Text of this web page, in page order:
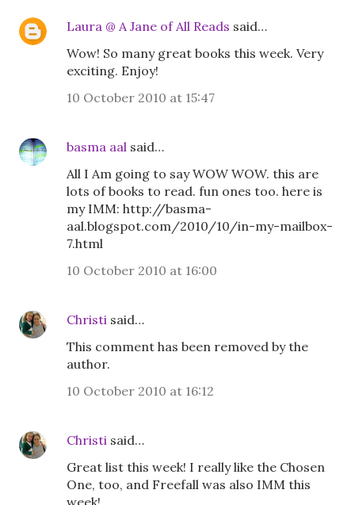
Laura @ A Jane of All Reads said…
Wow! So many great books this week. Very
exciting. Enjoy!
10 October 2010 at 15:47
basma aal said…
All I Am going to say WOW WOW. this are
lots of books to read. fun ones too. here is
my IMM: http://basma-
aal.blogspot.com/2010/10/in-my-mailbox-
7.html
10 October 2010 at 16:00
Christi said…
This comment has been removed by the
author.
10 October 2010 at 16:12
Christi said…
Great list this week! I really like the Chosen
One, too, and Freefall was also IMM this